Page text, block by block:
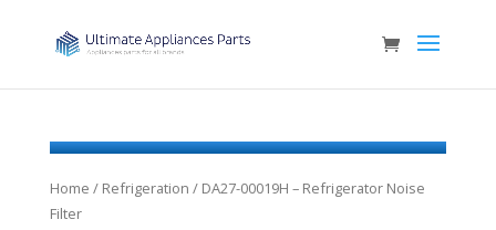
Home / Refrigeration / DA27-00019H – Refrigerator Noise
Filter